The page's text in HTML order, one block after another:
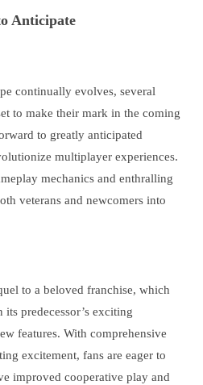
Anticipate
continually evolves, several
to make their mark in the coming
to greatly anticipated
multiplayer experiences.
mechanics and enthralling
veterans and newcomers into
to a beloved franchise, which
predecessor’s exciting
features. With comprehensive
excitement, fans are eager to
improved cooperative play and